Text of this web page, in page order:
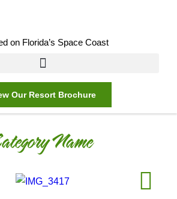
on Florida’s Space Coast
Our Resort Brochure
Name